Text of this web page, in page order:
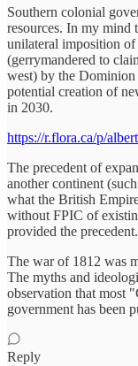
Southern colonial
resources. In my mind
unilateral imposition of
(gerrymandered to
west) by the Dominion
potential creation of
in 2030.
https://r.flora.ca/p/
The precedent of
another continent
what the British
without FPIC of
provided the precedent.
The war of 1812 was
The myths and
observation that most
government has been
Reply